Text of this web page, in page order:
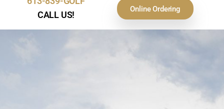
CALL US!
Online Ordering